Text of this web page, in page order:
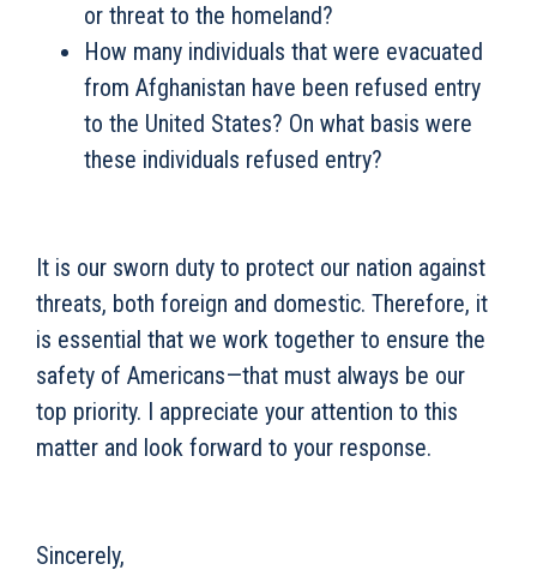
or threat to the homeland?
How many individuals that were evacuated
from Afghanistan have been refused entry
to the United States? On what basis were
these individuals refused entry?
It is our sworn duty to protect our nation against
threats, both foreign and domestic. Therefore, it
is essential that we work together to ensure the
safety of Americans—that must always be our
top priority. I appreciate your attention to this
matter and look forward to your response.
Sincerely,